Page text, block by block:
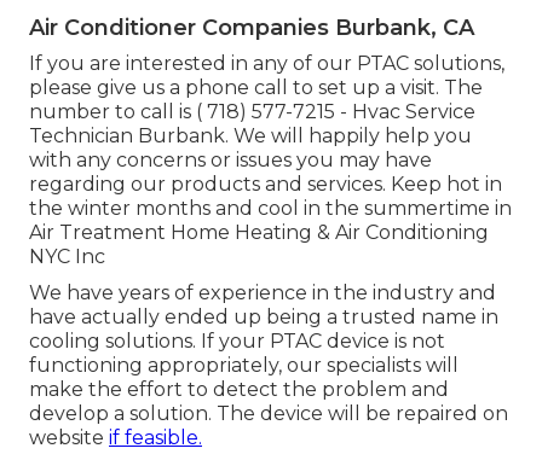
Air Conditioner Companies Burbank, CA
If you are interested in any of our PTAC solutions,
please give us a phone call to set up a visit. The
number to call is ( 718) 577-7215 - Hvac Service
Technician Burbank. We will happily help you
with any concerns or issues you may have
regarding our products and services. Keep hot in
the winter months and cool in the summertime in
Air Treatment Home Heating & Air Conditioning
NYC Inc
We have years of experience in the industry and
have actually ended up being a trusted name in
cooling solutions. If your PTAC device is not
functioning appropriately, our specialists will
make the effort to detect the problem and
develop a solution. The device will be repaired on
website if feasible.